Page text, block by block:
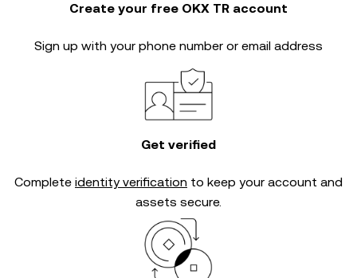
Create your free OKX TR account
Sign up with your phone number or email address
Get verified
Complete identity verification to keep your account and
assets secure.